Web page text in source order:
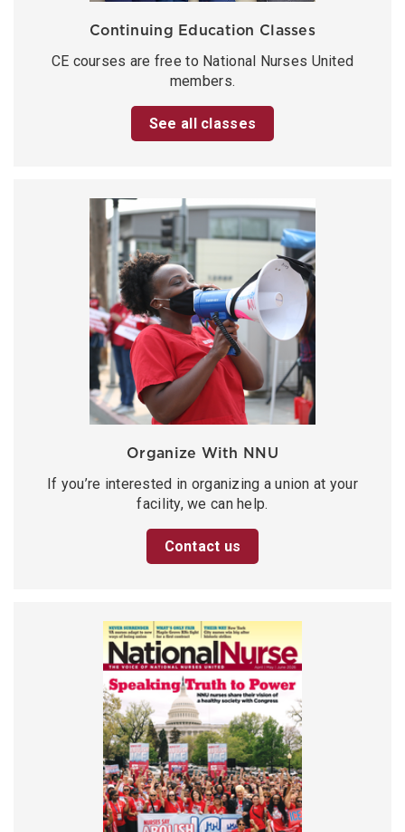
Continuing Education Classes
CE courses are free to National Nurses United
members.
See all classes
Organize With NNU
If you’re interested in organizing a union at your
facility, we can help.
Contact us